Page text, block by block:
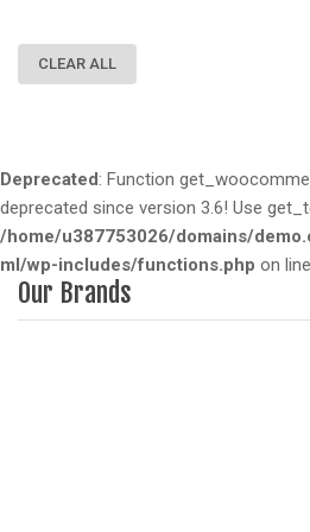
CLEAR ALL
Deprecated : Function
deprecated since version 3.6! Use
/home/u387753026/domains/
ml/wp-includes/functions.php on line
Our Brands